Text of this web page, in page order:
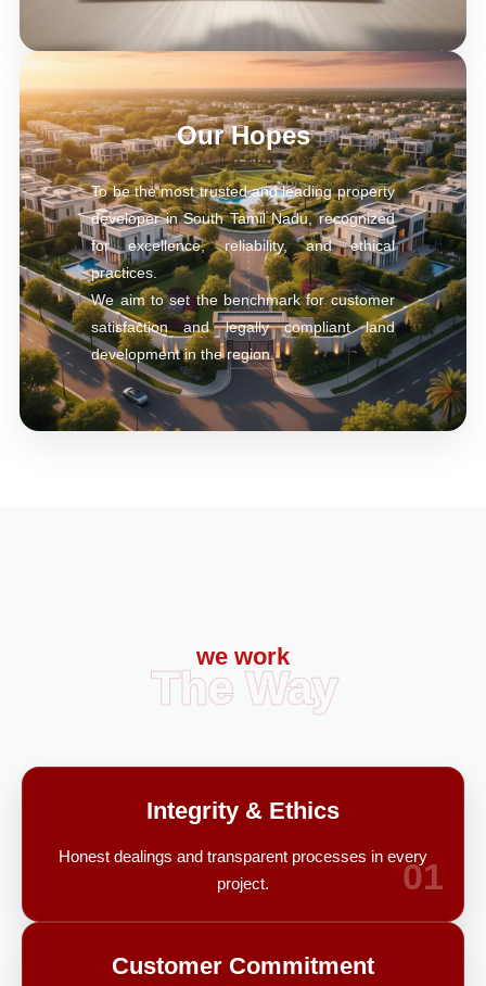
Our Hopes
To be the most trusted and leading property
developer in South Tamil Nadu, recognized
for excellence, reliability, and ethical
practices.
We aim to set the benchmark for customer
satisfaction and legally compliant land
development in the region.
The Way
we work
Integrity & Ethics
Honest dealings and transparent processes in every
project.
01
Customer Commitment